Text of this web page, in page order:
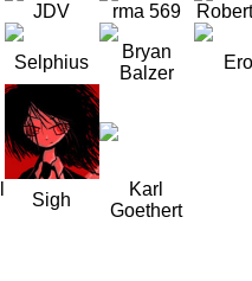
JDV rma 569
Selphius
Bryan
Balzer
Sigh
Karl
Goethert